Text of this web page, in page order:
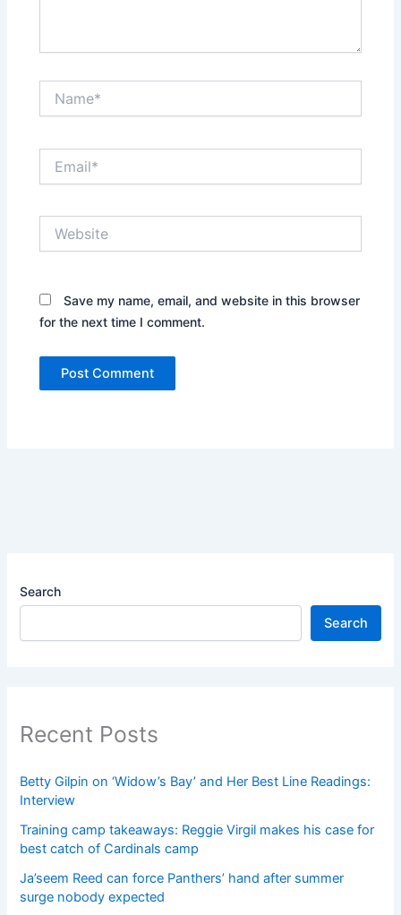
Save my name, email, and website in this browser
for the next time I comment.
Search
Search
Recent Posts
Betty Gilpin on ‘Widow’s Bay’ and Her Best Line Readings:
Interview
Training camp takeaways: Reggie Virgil makes his case for
best catch of Cardinals camp
Ja’seem Reed can force Panthers’ hand after summer
surge nobody expected